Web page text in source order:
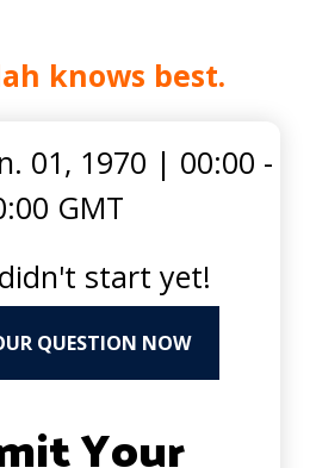
knows best.
01, 1970 | 00:00 -
GMT
start yet!
QUESTION NOW